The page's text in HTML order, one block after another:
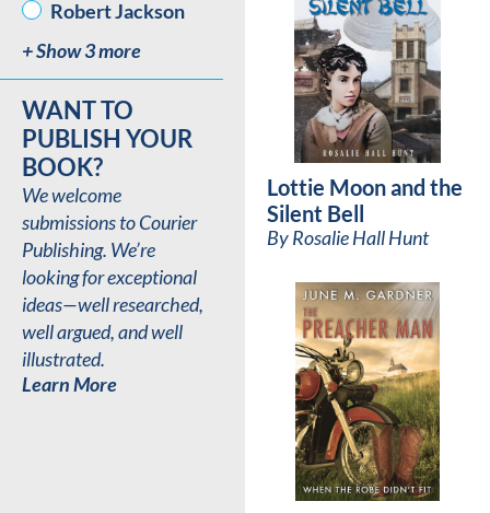
Robert Jackson
+ Show 3 more
WANT TO
PUBLISH YOUR
BOOK?
We welcome
submissions to Courier
Publishing. We’re
looking for exceptional
ideas—well researched,
well argued, and well
illustrated.
Learn More
Lottie Moon and the
Silent Bell
ByRosalie Hall Hunt